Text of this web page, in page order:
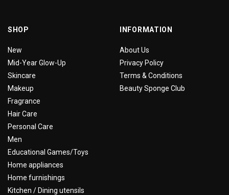
SHOP
New
Mid-Year Glow-Up
Skincare
Makeup
Fragrance
Hair Care
Personal Care
Men
Educational Games/Toys
Home appliances
Home furnishings
Kitchen / Dining utensils
INFORMATION
About Us
Privacy Policy
Terms & Conditions
Beauty Sponge Club